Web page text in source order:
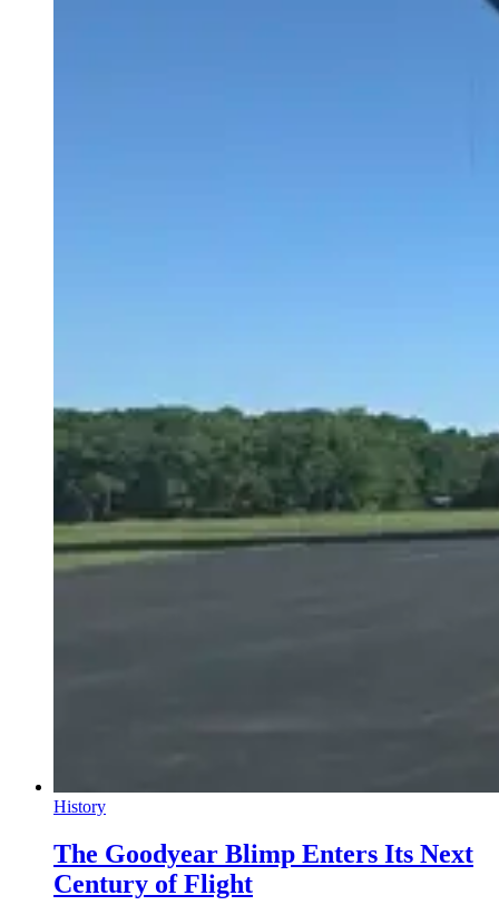
History
The Goodyear Blimp Enters Its Next
Century of Flight